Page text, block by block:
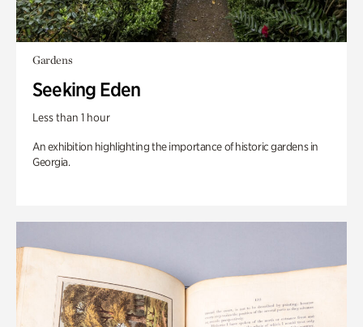
Gardens
Seeking Eden
Less than 1 hour
An exhibition highlighting the importance of historic gardens in
Georgia.